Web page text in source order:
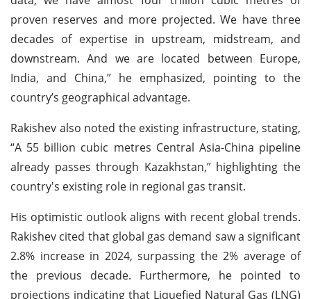
proven reserves and more projected. We have three
decades of expertise in upstream, midstream, and
downstream. And we are located between Europe,
India, and China,” he emphasized, pointing to the
country’s geographical advantage.
Rakishev also noted the existing infrastructure, stating,
“A 55 billion cubic metres Central Asia-China pipeline
already passes through Kazakhstan,” highlighting the
country's existing role in regional gas transit.
His optimistic outlook aligns with recent global trends.
Rakishev cited that global gas demand saw a significant
2.8% increase in 2024, surpassing the 2% average of
the previous decade. Furthermore, he pointed to
projections indicating that Liquefied Natural Gas (LNG)